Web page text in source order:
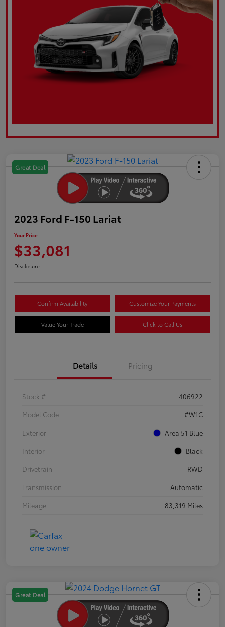
Great Deal
2023 Ford F-150 Lariat
Your Price
$33,081
Disclosure
Confirm Availability Customize Your Payments
Value Your Trade Click to Call Us
Details Pricing
Stock #
406922
Model Code
#W1C
Exterior
Area 51 Blue
Interior
Black
Drivetrain
RWD
Transmission
Automatic
Mileage
83,319 Miles
Great Deal